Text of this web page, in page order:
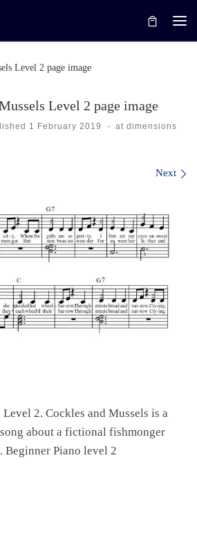
Level 2 page image
Level 2 page image
1 February 2019 - at dimensions
Next
2. Cockles and Mussels is a
about a fictional fishmonger
Piano level 2